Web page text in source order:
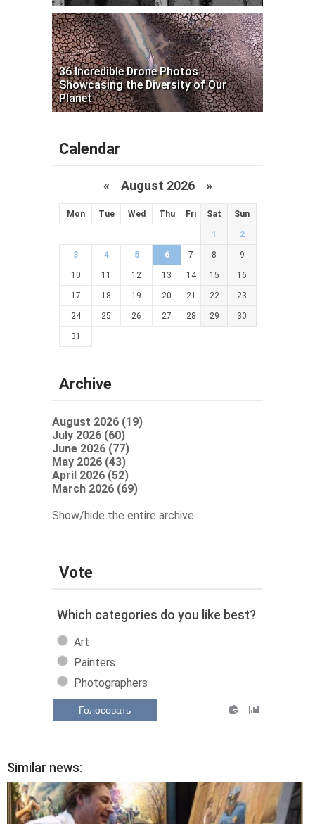
36 Incredible Drone Photos
Showcasing the Diversity of Our
Planet
Calendar
« August 2026 »
Mon Tue Wed Thu Fri Sat Sun
1 2
3 4 5 6 7 8 9
10 11 12 13 14 15 16
17 18 19 20 21 22 23
24 25 26 27 28 29 30
31
Archive
August 2026 (19)
July 2026 (60)
June 2026 (77)
May 2026 (43)
April 2026 (52)
March 2026 (69)
Show/hide the entire archive
Vote
Which categories do you like best?
Art
Painters
Photographers
Голосовать
Similar news: